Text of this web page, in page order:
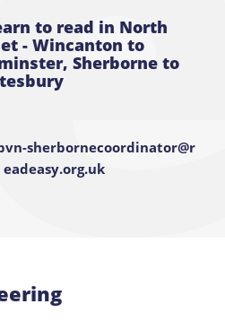
to read in North
- Wincanton to
Sherborne to
sherbornecoordinator@r
eadeasy.org.uk